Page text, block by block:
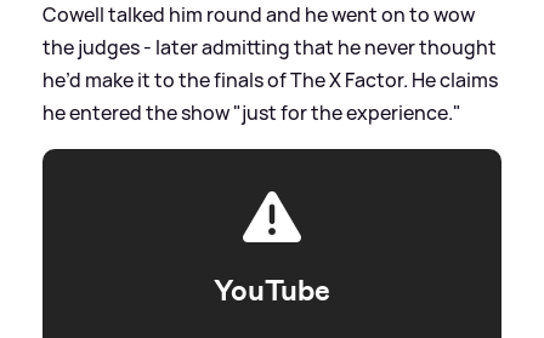
Cowell talked him round and he went on to wow
the judges - later admitting that he never thought
he’d make it to the finals of The X Factor. He claims
he entered the show "just for the experience."
YouTube